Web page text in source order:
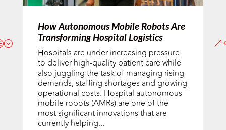
How Autonomous Mobile Robots Are
Transforming Hospital Logistics
Hospitals are under increasing pressure
to deliver high-quality patient care while
also juggling the task of managing rising
demands, staffing shortages and growing
operational costs. Hospital autonomous
mobile robots (AMRs) are one of the
most significant innovations that are
currently helping...